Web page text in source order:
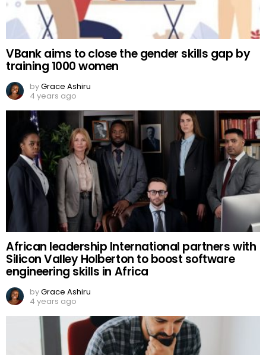
VBank aims to close the gender skills gap by
training 1000 women
byGrace Ashiru
4 years ago
African leadership International partners with
Silicon Valley Holberton to boost software
engineering skills in Africa
byGrace Ashiru
4 years ago